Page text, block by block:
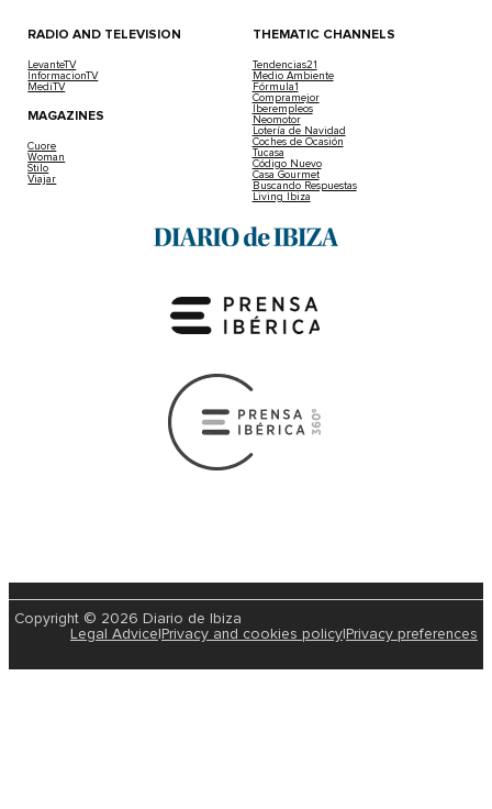
RADIO AND TELEVISION
LevanteTV
InformacionTV
MediTV
MAGAZINES
Cuore
Woman
Stilo
Viajar
THEMATIC CHANNELS
Tendencias21
Medio Ambiente
Fórmula1
Compramejor
Iberempleos
Neomotor
Lotería de Navidad
Coches de Ocasión
Tucasa
Código Nuevo
Casa Gourmet
Buscando Respuestas
Living Ibiza
Copyright © 2026 Diario de Ibiza
Legal Advice Privacy and cookies policy Privacy preferences